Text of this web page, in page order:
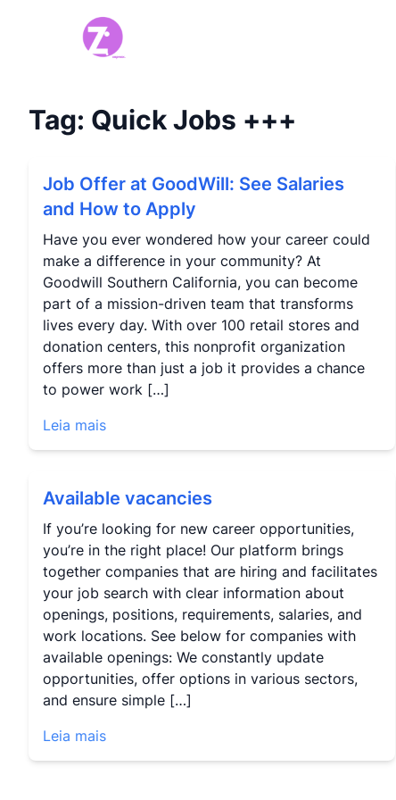
Tag: Quick Jobs +++
Job Offer at GoodWill: See Salaries
and How to Apply
Have you ever wondered how your career could
make a difference in your community? At
Goodwill Southern California, you can become
part of a mission-driven team that transforms
lives every day. With over 100 retail stores and
donation centers, this nonprofit organization
offers more than just a job it provides a chance
to power work […]
Leia mais
Available vacancies
If you’re looking for new career opportunities,
you’re in the right place! Our platform brings
together companies that are hiring and facilitates
your job search with clear information about
openings, positions, requirements, salaries, and
work locations. See below for companies with
available openings: We constantly update
opportunities, offer options in various sectors,
and ensure simple […]
Leia mais